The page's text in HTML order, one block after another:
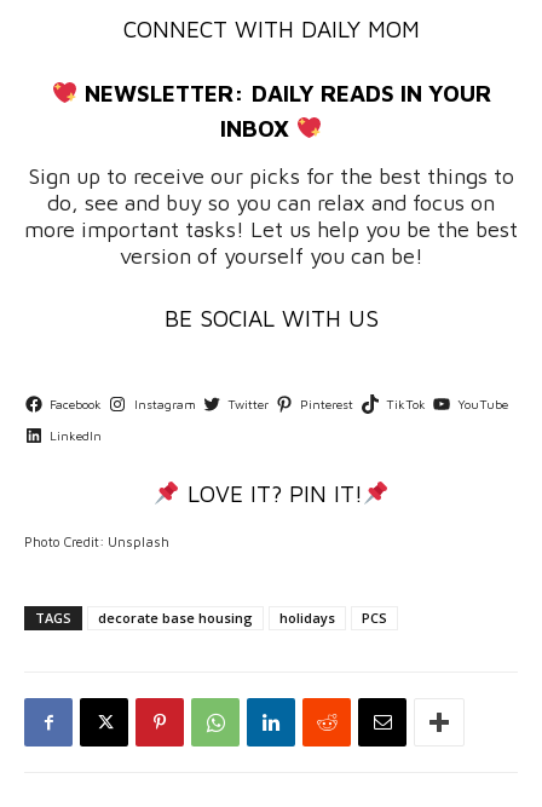
CONNECT WITH DAILY MOM
NEWSLETTER: DAILY READS IN YOUR
INBOX
Sign up to receive our picks for the best things to
do, see and buy so you can relax and focus on
more important tasks! Let us help you be the best
version of yourself you can be!
BE SOCIAL WITH US
Facebook Instagram Twitter Pinterest TikTok YouTube
LinkedIn
LOVE IT? PIN IT!
Photo Credit: Unsplash
TAGS decorate base housing holidays PCS